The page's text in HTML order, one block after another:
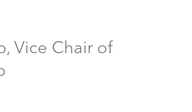
Vice Chair of